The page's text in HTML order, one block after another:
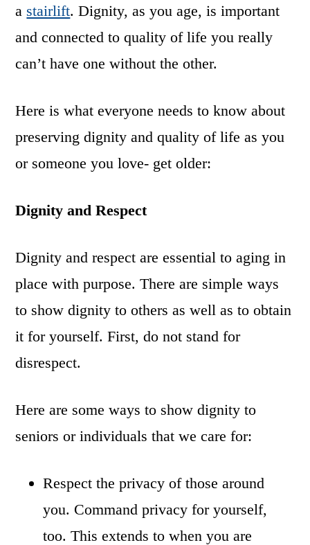
a stairlift. Dignity, as you age, is important
and connected to quality of life you really
can’t have one without the other.
Here is what everyone needs to know about
preserving dignity and quality of life as you
or someone you love- get older:
Dignity and Respect
Dignity and respect are essential to aging in
place with purpose. There are simple ways
to show dignity to others as well as to obtain
it for yourself. First, do not stand for
disrespect.
Here are some ways to show dignity to
seniors or individuals that we care for:
Respect the privacy of those around
you. Command privacy for yourself,
too. This extends to when you are